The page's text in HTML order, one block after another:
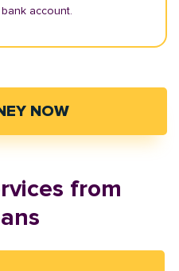
account.
NOW
from